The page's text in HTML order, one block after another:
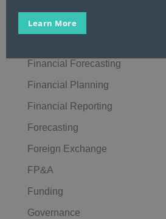
Finance
Financial Forecasting
Financial Planning
Financial Reporting
Forecasting
Foreign Exchange
FP&A
Funding
Governance
Learn More